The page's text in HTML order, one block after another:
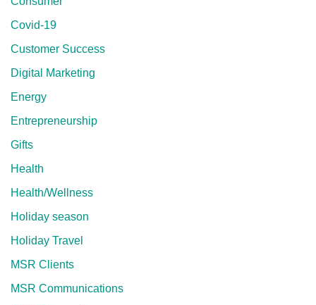
Covid-19
Customer Success
Digital Marketing
Energy
Entrepreneurship
Gifts
Health
Health/Wellness
Holiday season
Holiday Travel
MSR Clients
MSR Communications